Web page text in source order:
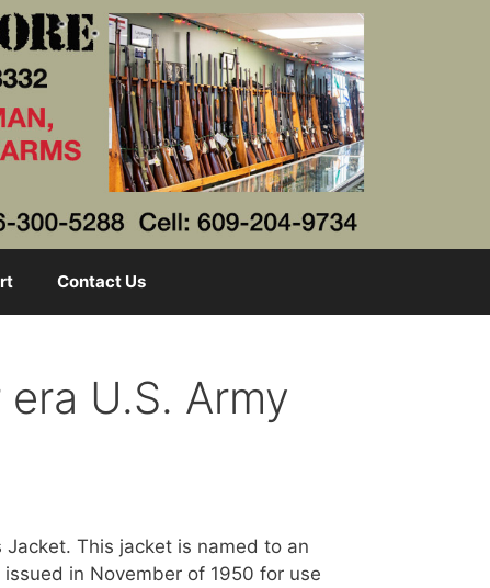
Contact Us
U.S. Army
Jacket. This jacket is named to an
in November of 1950 for use